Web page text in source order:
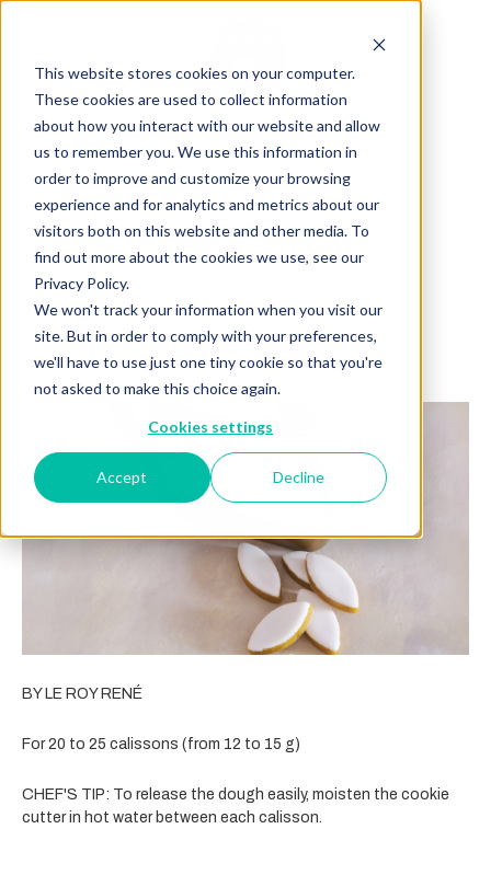
This website stores cookies on your computer.
These cookies are used to collect information
about how you interact with our website and allow
us to remember you. We use this information in
order to improve and customize your browsing
experience and for analytics and metrics about our
visitors both on this website and other media. To
find out more about the cookies we use, see our
Privacy Policy.
We won't track your information when you visit our
site. But in order to comply with your preferences,
we'll have to use just one tiny cookie so that you're
not asked to make this choice again.
Cookies settings
Accept Decline
Back to Articles
THE CALISSON
ByCharlotte Brown
BY LE ROY RENÉ
For 20 to 25 calissons (from 12 to 15 g)
CHEF'S TIP: To release the dough easily, moisten the cookie
cutter in hot water between each calisson.